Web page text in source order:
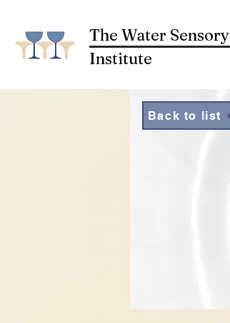
The Water Sensory
Institute
Back to list